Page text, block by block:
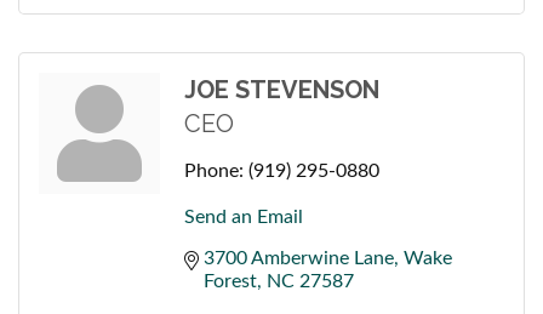
JOE STEVENSON
CEO
Phone: (919) 295-0880
Send an Email
3700 Amberwine Lane Wake
Forest
NC 27587